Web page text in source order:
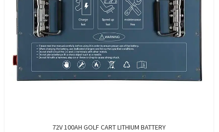
72V 100AH GOLF CART LITHIUM BATTERY